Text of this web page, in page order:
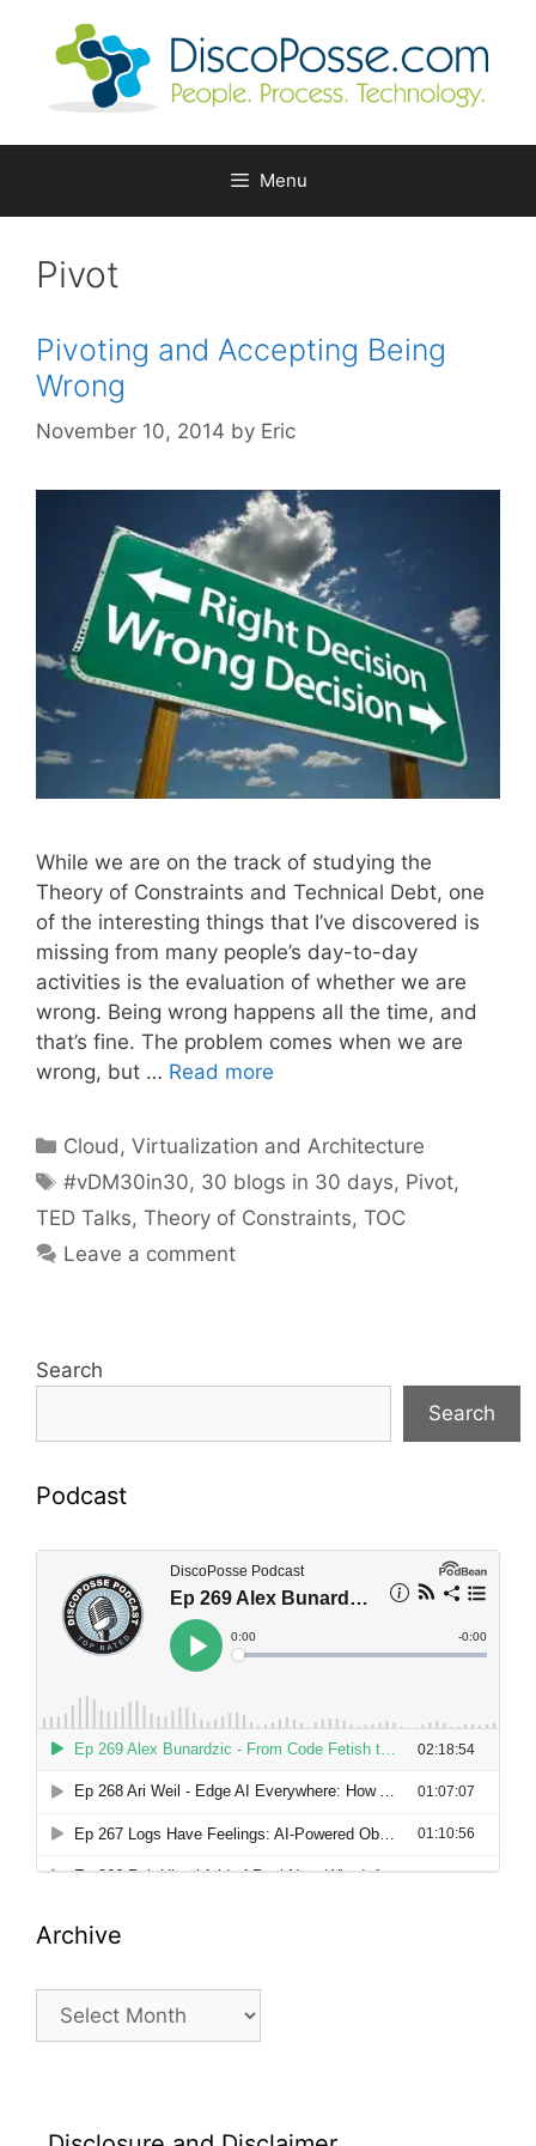
Menu
Pivot
Pivoting and Accepting Being
Wrong
November 10, 2014 by Eric
While we are on the track of studying the
Theory of Constraints and Technical Debt, one
of the interesting things that I’ve discovered is
missing from many people’s day-to-day
activities is the evaluation of whether we are
wrong. Being wrong happens all the time, and
that’s fine. The problem comes when we are
wrong, but … Read more
Categories
Cloud, Virtualization and Architecture
Tags
#vDM30in30, 30 blogs in 30 days, Pivot,
TED Talks, Theory of Constraints, TOC
Leave a comment
Search
Search
Podcast
Archive
Archive